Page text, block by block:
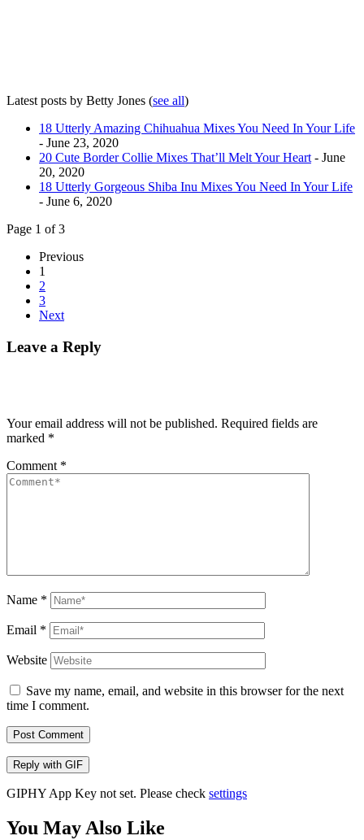
Latest posts by Betty Jones (see all)
18 Utterly Amazing Chihuahua Mixes You Need In Your Life
- June 23, 2020
20 Cute Border Collie Mixes That’ll Melt Your Heart - June
20, 2020
18 Utterly Gorgeous Shiba Inu Mixes You Need In Your Life
- June 6, 2020
Page 1 of 3
Previous
1
2
3
Next
Leave a Reply
Your email address will not be published. Required fields are
marked *
Comment *
Name *
Email *
Website
Save my name, email, and website in this browser for the next
time I comment.
Post Comment
Reply with GIF
GIPHY App Key not set. Please check settings
You May Also Like